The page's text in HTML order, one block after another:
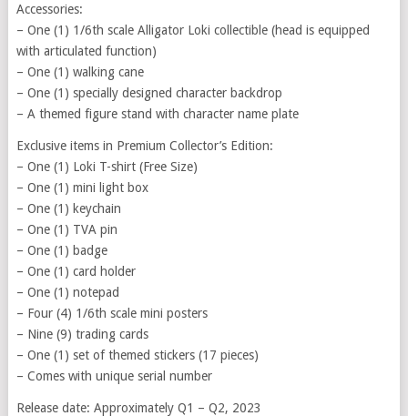
Accessories:
– One (1) 1/6th scale Alligator Loki collectible (head is equipped
with articulated function)
– One (1) walking cane
– One (1) specially designed character backdrop
– A themed figure stand with character name plate
Exclusive items in Premium Collector’s Edition:
– One (1) Loki T-shirt (Free Size)
– One (1) mini light box
– One (1) keychain
– One (1) TVA pin
– One (1) badge
– One (1) card holder
– One (1) notepad
– Four (4) 1/6th scale mini posters
– Nine (9) trading cards
– One (1) set of themed stickers (17 pieces)
– Comes with unique serial number
Release date: Approximately Q1 – Q2, 2023